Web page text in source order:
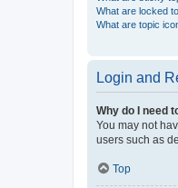
What are locked
What are topic
Login and
Why do I need
You may not
users such as
Top